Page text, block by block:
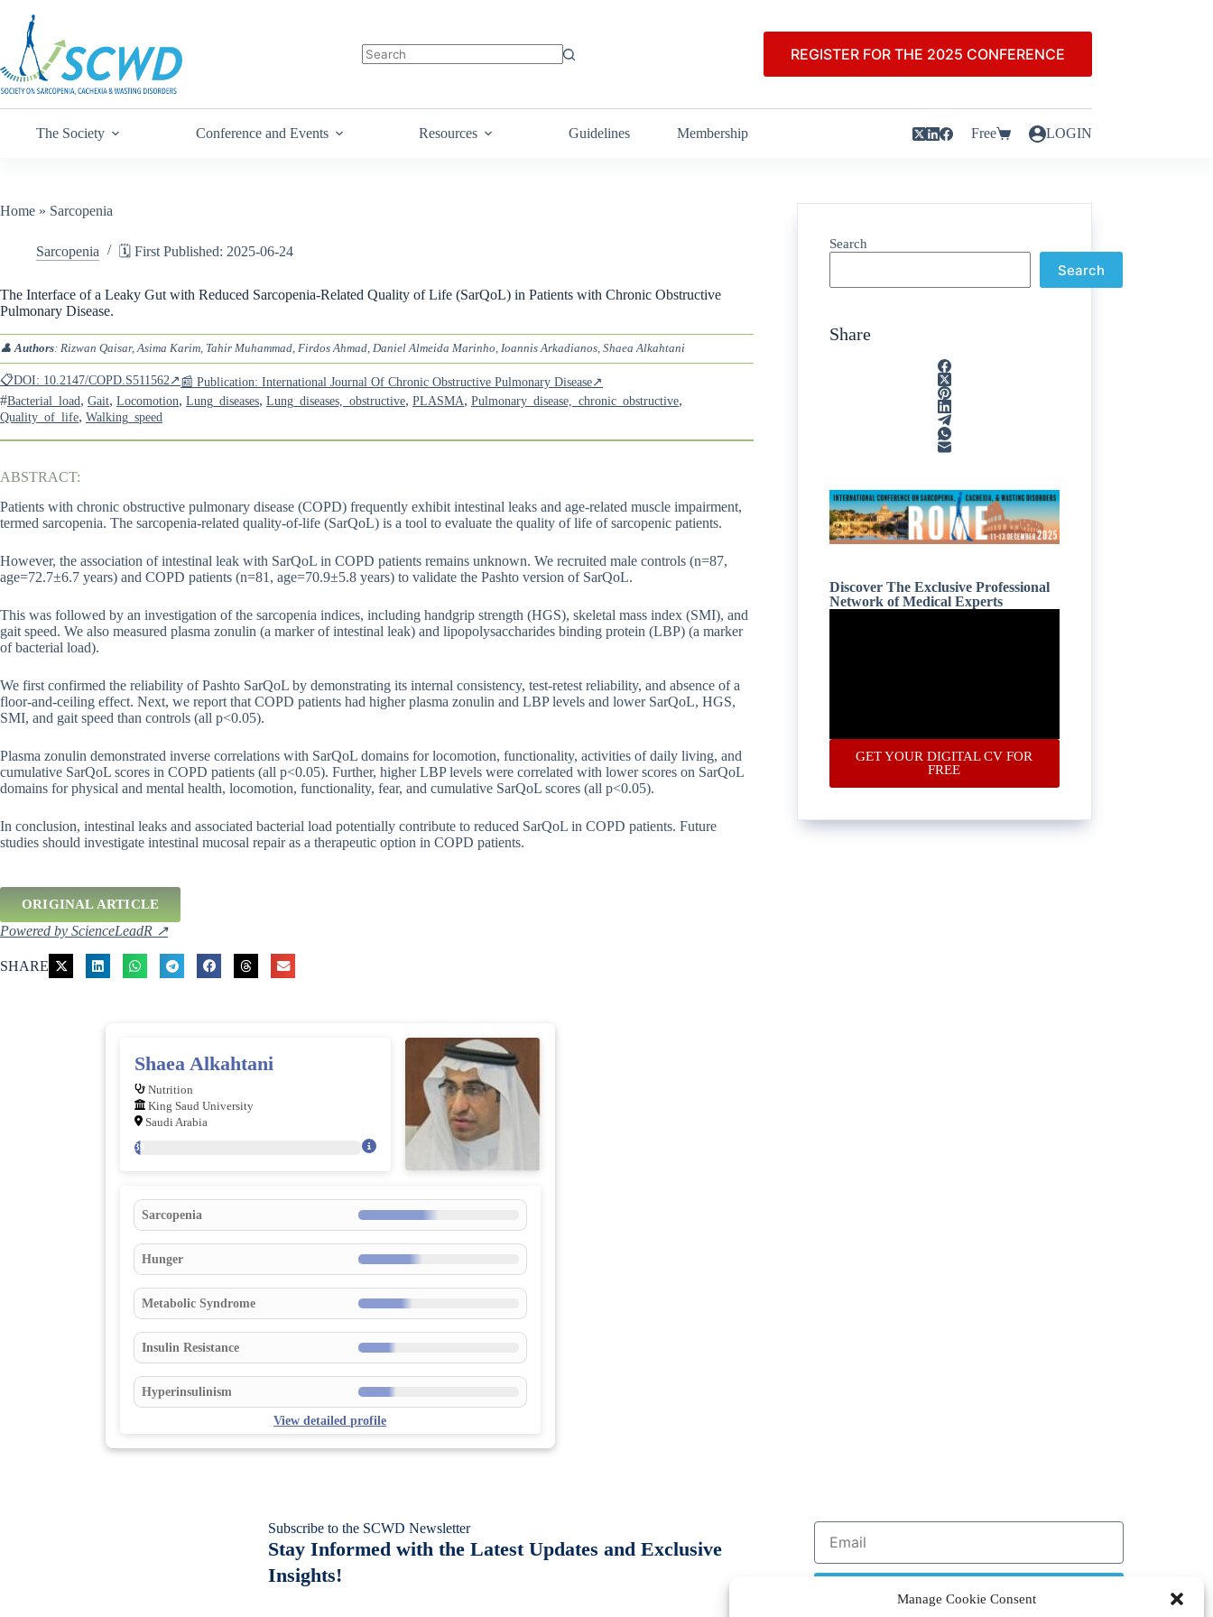
Manage Cookie Consent
REGISTER FOR THE 2025 CONFERENCE
The Society Conference and Events Resources Guidelines Membership Free LOGIN
Home » Sarcopenia
Sarcopenia 🗓️ First Published: 2025-06-24
The Interface of a Leaky Gut with Reduced Sarcopenia-Related Quality of Life (SarQoL) in Patients with Chronic Obstructive
Pulmonary Disease.
👤Authors: Rizwan Qaisar, Asima Karim, Tahir Muhammad, Firdos Ahmad, Daniel Almeida Marinho, Ioannis Arkadianos, Shaea Alkahtani
📋DOI: 10.2147/COPD.S511562↗📰 Publication: International Journal Of Chronic Obstructive Pulmonary Disease↗
#Bacterial_load, Gait, Locomotion, Lung_diseases, Lung_diseases,_obstructive, PLASMA, Pulmonary_disease,_chronic_obstructive,
Quality_of_life, Walking_speed
ABSTRACT:
Patients with chronic obstructive pulmonary disease (COPD) frequently exhibit intestinal leaks and age-related muscle impairment,
termed sarcopenia. The sarcopenia-related quality-of-life (SarQoL) is a tool to evaluate the quality of life of sarcopenic patients.
However, the association of intestinal leak with SarQoL in COPD patients remains unknown. We recruited male controls (n=87,
age=72.7±6.7 years) and COPD patients (n=81, age=70.9±5.8 years) to validate the Pashto version of SarQoL.
This was followed by an investigation of the sarcopenia indices, including handgrip strength (HGS), skeletal mass index (SMI), and
gait speed. We also measured plasma zonulin (a marker of intestinal leak) and lipopolysaccharides binding protein (LBP) (a marker
of bacterial load).
We first confirmed the reliability of Pashto SarQoL by demonstrating its internal consistency, test-retest reliability, and absence of a
floor-and-ceiling effect. Next, we report that COPD patients had higher plasma zonulin and LBP levels and lower SarQoL, HGS,
SMI, and gait speed than controls (all p<0.05).
Plasma zonulin demonstrated inverse correlations with SarQoL domains for locomotion, functionality, activities of daily living, and
cumulative SarQoL scores in COPD patients (all p<0.05). Further, higher LBP levels were correlated with lower scores on SarQoL
domains for physical and mental health, locomotion, functionality, fear, and cumulative SarQoL scores (all p<0.05).
In conclusion, intestinal leaks and associated bacterial load potentially contribute to reduced SarQoL in COPD patients. Future
studies should investigate intestinal mucosal repair as a therapeutic option in COPD patients.
ORIGINAL ARTICLE
Powered by ScienceLeadR ↗
SHARE
Search
Search
Share
Discover The Exclusive Professional
Network of Medical Experts
GET YOUR DIGITAL CV FOR
FREE
Shaea Alkahtani
Nutrition
King Saud University
Saudi Arabia
139
Sarcopenia
Hunger
Metabolic Syndrome
Insulin Resistance
Hyperinsulinism
View detailed profile
Subscribe to the SCWD Newsletter
Stay Informed with the Latest Updates and Exclusive
Insights!
Sign Up